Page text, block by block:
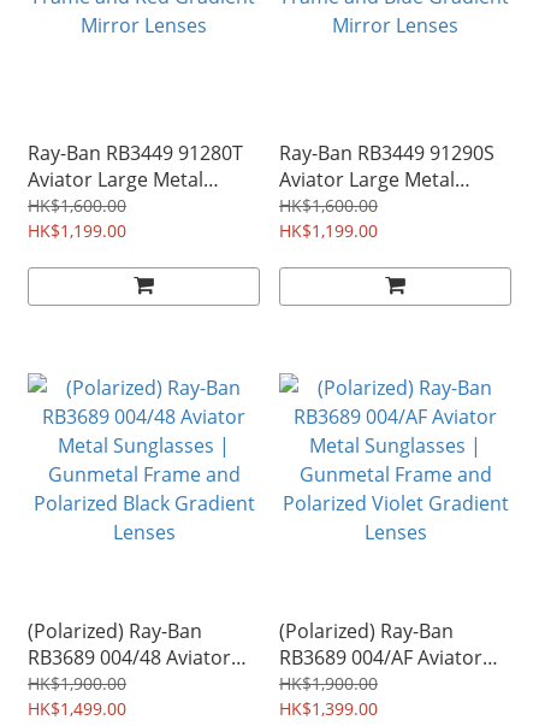
Ray-Ban RB3449 91280T
Aviator Large Metal
Sunglasses | Silver
Frame and Red Gradient
HK$1,600.00
HK$1,199.00
Ray-Ban RB3449 91290S
Aviator Large Metal
Sunglasses | Silver
Frame and Blue Gradient
HK$1,600.00
HK$1,199.00
(Polarized) Ray-Ban
RB3689 004/48 Aviator
Metal Sunglasses |
Gunmetal Frame and
HK$1,900.00
HK$1,499.00
(Polarized) Ray-Ban
RB3689 004/AF Aviator
Metal Sunglasses |
Gunmetal Frame and
HK$1,900.00
HK$1,399.00